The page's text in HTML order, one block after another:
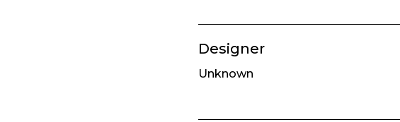
Designer
Unknown